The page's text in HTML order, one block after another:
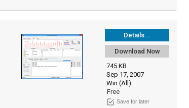
Details...
Download Now
745 KB
Sep 17, 2007
Win (All)
Free
Save for later